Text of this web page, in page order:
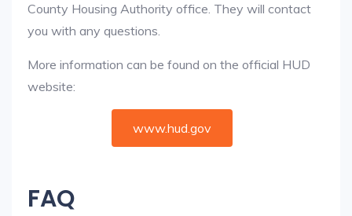
County Housing Authority office. They will contact
you with any questions.
More information can be found on the official HUD
website:
www.hud.gov
FAQ